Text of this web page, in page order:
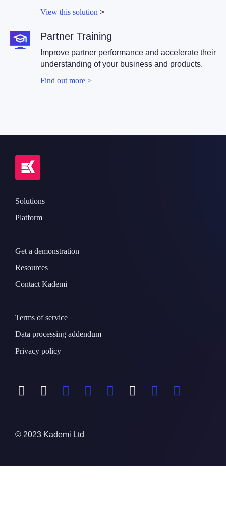
View this solution >
Partner Training
Improve partner performance and accelerate their
understanding of your business and products.
Find out more >
Solutions
Platform
Get a demonstration
Resources
Contact Kademi
Terms of service
Data processing addendum
Privacy policy
© 2023 Kademi Ltd